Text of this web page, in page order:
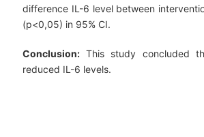
difference IL-6 level between
(p<0,05) in 95% CI.
Conclusion: This study concluded
reduced IL-6 levels.